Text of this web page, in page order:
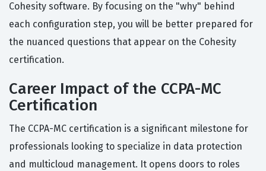
Cohesity software. By focusing on the "why" behind
each configuration step, you will be better prepared for
the nuanced questions that appear on the Cohesity
certification.
Career Impact of the CCPA-MC
Certification
The CCPA-MC certification is a significant milestone for
professionals looking to specialize in data protection
and multicloud management. It opens doors to roles